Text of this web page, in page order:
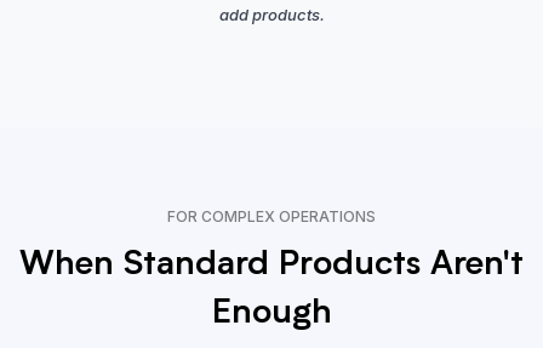
add products.
FOR COMPLEX OPERATIONS
When Standard Products Aren't
Enough